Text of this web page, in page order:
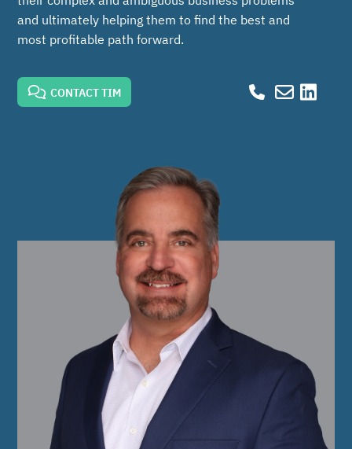
and ultimately helping them to find the best and
most profitable path forward.
CONTACT TIM